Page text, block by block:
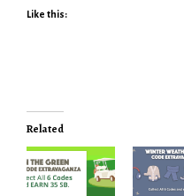
Like this:
Related